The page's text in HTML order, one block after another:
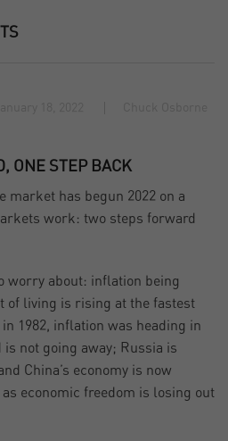
ONE STEP BACK
market has begun 2022 on a
work: two steps forward
worry about: inflation being
of living is rising at the fastest
1982, inflation was heading in
not going away; Russia is
China’s economy is now
economic freedom is losing out